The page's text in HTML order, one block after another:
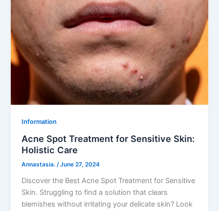
Information
Acne Spot Treatment for Sensitive Skin:
Holistic Care
Annastasia./June 27, 2024
Discover the Best Acne Spot Treatment for Sensitive
Skin. Struggling to find a solution that clears
blemishes without irritating your delicate skin? Look